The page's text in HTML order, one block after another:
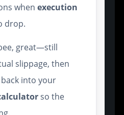
whenexecution
drop.
great—still
slippage, then
into your
so the